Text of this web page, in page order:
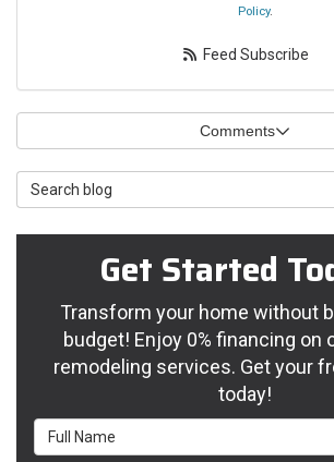
Policy.
Feed Subscribe
Comments
Search Blog
Get Started
Transform your home without
budget! Enjoy 0% financing on
remodeling services. Get your
today!
Full Name